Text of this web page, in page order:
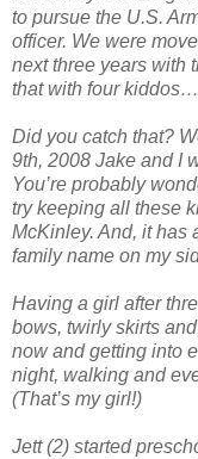
to pursue the U.S.
officer. We were
next three years with
that with four
Did you catch that?
9th, 2008 Jake and I
You’re probably
try keeping all these
McKinley. And, it has
family name on my
Having a girl after
bows, twirly skirts
now and getting into
night, walking and
(That’s my girl!)
Jett (2) started